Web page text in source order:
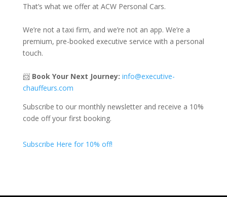
That’s what we offer at ACW Personal Cars.
We’re not a taxi firm, and we’re not an app. We’re a
premium, pre-booked executive service with a personal
touch.
📨 Book Your Next Journey: info@executive-
chauffeurs.com
Subscribe to our monthly newsletter and receive a 10%
code off your first booking.
Subscribe Here for 10% off!